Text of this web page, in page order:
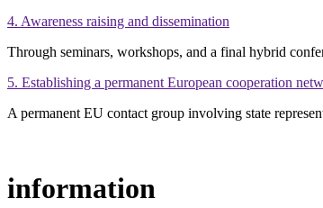
4. Awareness raising and dissemination
Through seminars, workshops, and a final hybrid
5. Establishing a permanent European cooperation
A permanent EU contact group involving state
information